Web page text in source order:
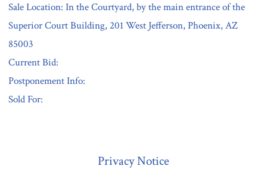
Sale Location: In the Courtyard, by the main entrance of the
Superior Court Building, 201 West Jefferson, Phoenix, AZ
85003
Current Bid:
Postponement Info:
Sold For:
Privacy Notice